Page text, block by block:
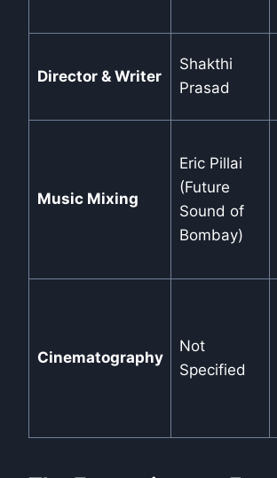
Director & Writer
Shakthi
Prasad
Music Mixing
Eric Pillai
(Future
Sound of
Bombay)
Cinematography
Not
Specified